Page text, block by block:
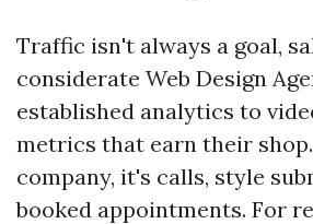
Traffic isn't always a goal,
considerate Web Design
established analytics to
metrics that earn their
company, it's calls, style
booked appointments. For